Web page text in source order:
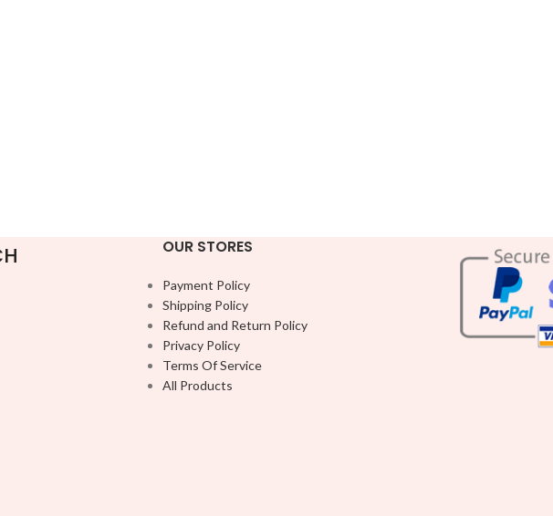
OUR STORES
Payment Policy
Shipping Policy
Refund and Return Policy
Privacy Policy
Terms Of Service
All Products